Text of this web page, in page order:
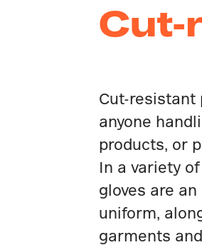
Cut-
Cut-resistant
anyone
products, or
In a variety
gloves are
uniform,
garments